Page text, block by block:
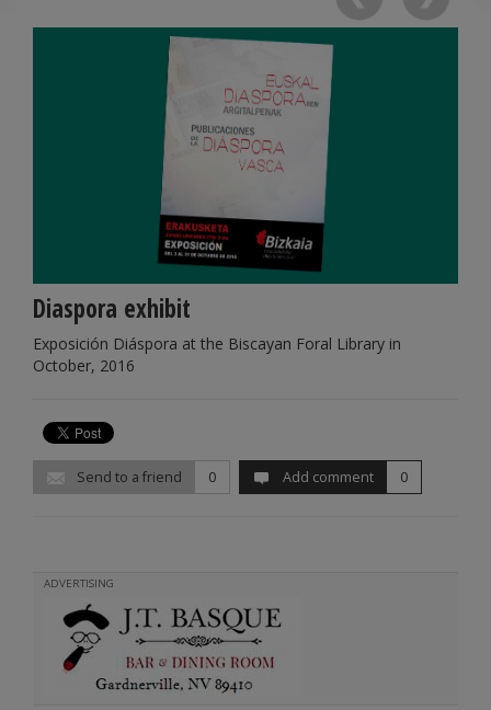
Diaspora exhibit
Exposición Diáspora at the Biscayan Foral Library in
October, 2016
Send to a friend 0 Add comment 0
ADVERTISING